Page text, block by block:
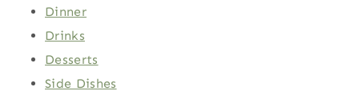
Dinner
Drinks
Desserts
Side Dishes